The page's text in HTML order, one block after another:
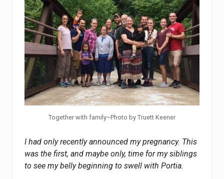
Together with family–Photo by Truett Keener
I had only recently announced my pregnancy. This
was the first, and maybe only, time for my siblings
to see my belly beginning to swell with Portia.